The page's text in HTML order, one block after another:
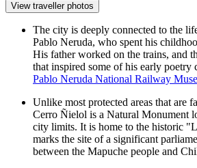
View traveller photos
The city is deeply connected to the
Pablo Neruda, who spent his
His father worked on the trains, and
that inspired some of his early poetry
Pablo Neruda National Railway
Unlike most protected areas that are
Cerro Ñielol is a Natural Monument
city limits. It is home to the historic
marks the site of a significant
between the Mapuche people and